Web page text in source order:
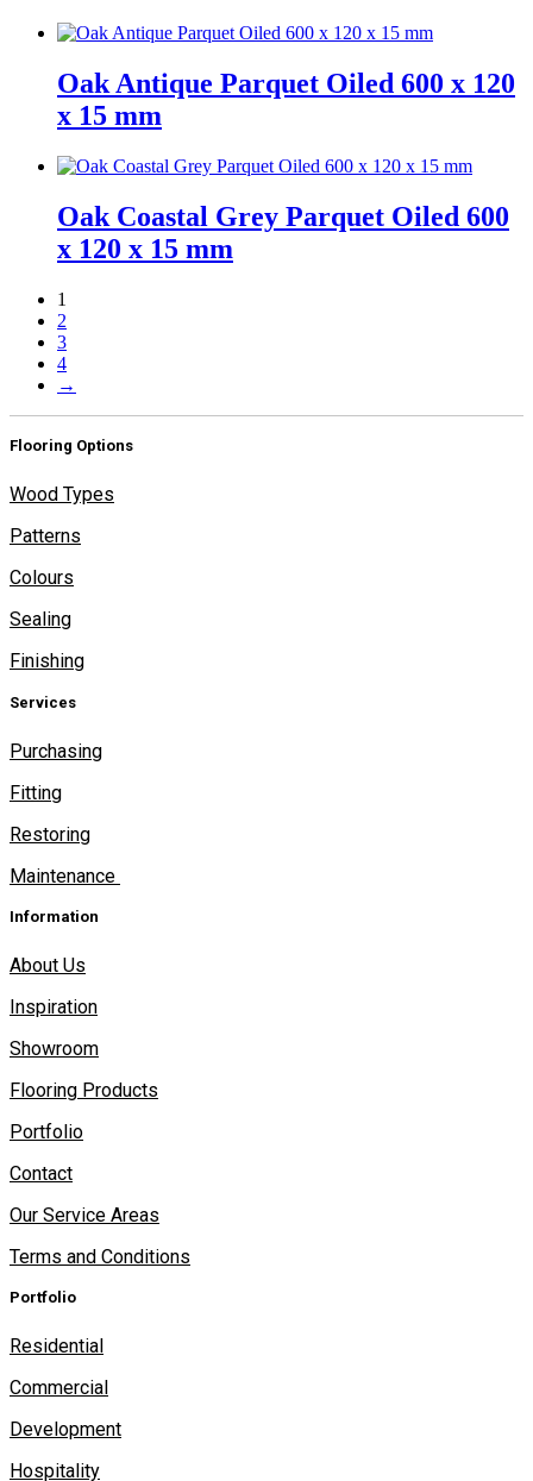
Oak Antique Parquet Oiled 600 x 120
x 15 mm
Oak Coastal Grey Parquet Oiled 600
x 120 x 15 mm
1
2
3
4
→
Flooring Options
Wood Types
Patterns
Colours
Sealing
Finishing
Services
Purchasing
Fitting
Restoring
Maintenance
Information
About Us
Inspiration
Showroom
Flooring Products
Portfolio
Contact
Our Service Areas
Terms and Conditions
Portfolio
Residential
Commercial
Development
Hospitality